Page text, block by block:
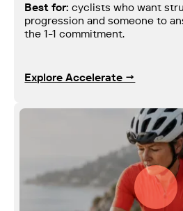
Best for: cyclists who want
progression and someone to
the 1-1 commitment.
Explore Accelerate →